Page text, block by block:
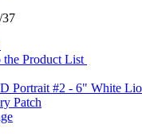
37
the Product List